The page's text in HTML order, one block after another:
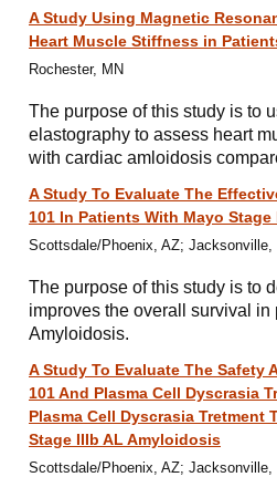
A Study Using Magnetic
Heart Muscle Stiffness in
Rochester, MN
The purpose of this study is to
elastography to assess heart
with cardiac amloidosis
A Study To Evaluate The
101 In Patients With Mayo
Scottsdale/Phoenix, AZ; Jacksonville,
The purpose of this study is to
improves the overall survival in
Amyloidosis.
A Study To Evaluate The Safety
101 And Plasma Cell Dyscrasia
Plasma Cell Dyscrasia Tretment
Stage IIIb AL Amyloidosis
Scottsdale/Phoenix, AZ; Jacksonville,